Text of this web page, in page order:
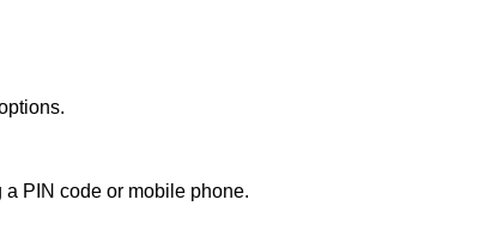
PIN code or mobile phone.